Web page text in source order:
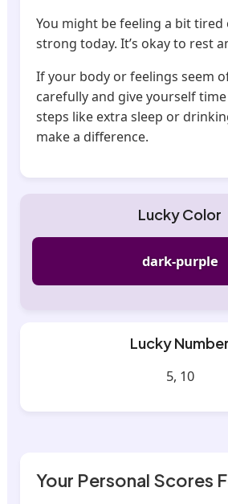
You might be feeling a bit
strong today. It’s okay to rest
If your body or feelings seem
carefully and give yourself
steps like extra sleep or
make a difference.
Lucky Color
dark-purple
Lucky Number
5, 10
Your Personal Scores